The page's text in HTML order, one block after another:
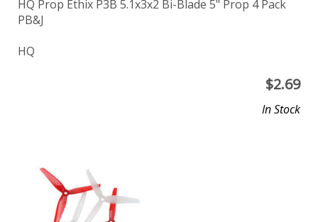
HQ Prop Ethix P3B 5.1x3x2 Bi-Blade 5" Prop 4 Pack
PB&J
HQ
$2.69
In Stock